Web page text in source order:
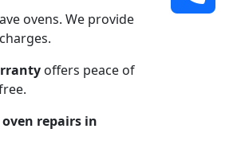
ovens. We provide
offers peace of
repairs in